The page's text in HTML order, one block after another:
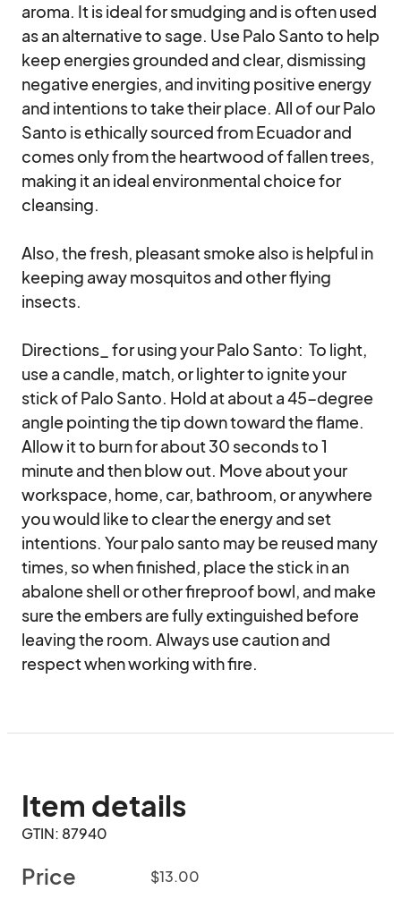
aroma. It is ideal for smudging and is often used
as an alternative to sage. Use Palo Santo to help
keep energies grounded and clear, dismissing
negative energies, and inviting positive energy
and intentions to take their place. All of our Palo
Santo is ethically sourced from Ecuador and
comes only from the heartwood of fallen trees,
making it an ideal environmental choice for
cleansing.
Also, the fresh, pleasant smoke also is helpful in
keeping away mosquitos and other flying
insects.
Directions_ for using your Palo Santo:  To light,
use a candle, match, or lighter to ignite your
stick of Palo Santo. Hold at about a 45-degree
angle pointing the tip down toward the flame.
Allow it to burn for about 30 seconds to 1
minute and then blow out. Move about your
workspace, home, car, bathroom, or anywhere
you would like to clear the energy and set
intentions. Your palo santo may be reused many
times, so when finished, place the stick in an
abalone shell or other fireproof bowl, and make
sure the embers are fully extinguished before
leaving the room. Always use caution and
respect when working with fire.
Item details
GTIN: 87940
Price $13.00